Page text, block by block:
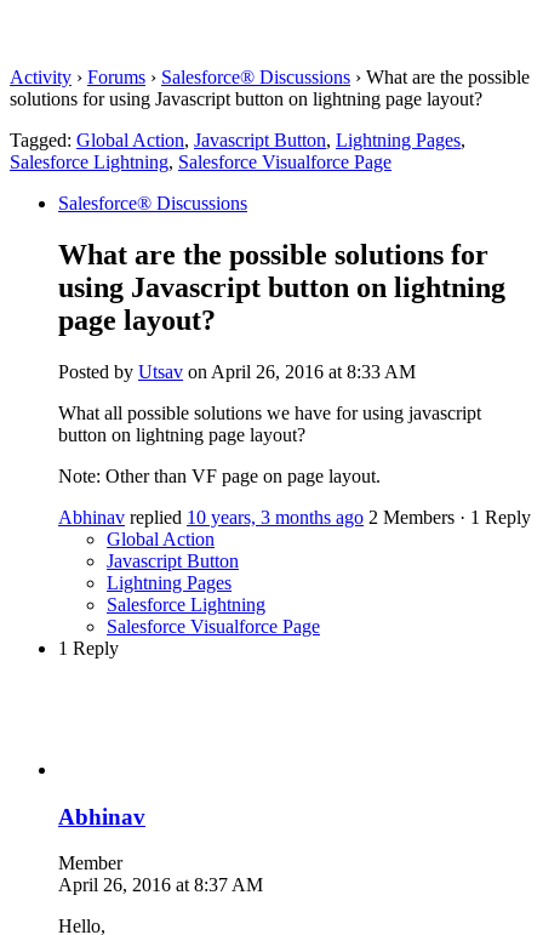
Activity › Forums › Salesforce® Discussions › What are the possible
solutions for using Javascript button on lightning page layout?
Tagged: Global Action, Javascript Button, Lightning Pages,
Salesforce Lightning, Salesforce Visualforce Page
Salesforce® Discussions
What are the possible solutions for
using Javascript button on lightning
page layout?
Posted by Utsav on April 26, 2016 at 8:33 AM
What all possible solutions we have for using javascript
button on lightning page layout?
Note: Other than VF page on page layout.
Abhinav replied 10 years, 3 months ago 2 Members · 1 Reply
Global Action
Javascript Button
Lightning Pages
Salesforce Lightning
Salesforce Visualforce Page
1 Reply
Abhinav
Member
April 26, 2016 at 8:37 AM
Hello,